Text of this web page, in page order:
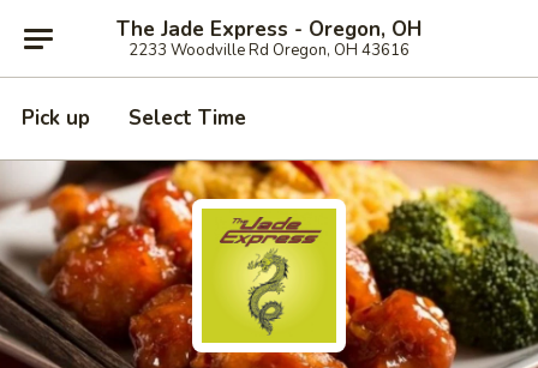
The Jade Express - Oregon, OH
2233 Woodville Rd Oregon, OH 43616
Pick up Select Time